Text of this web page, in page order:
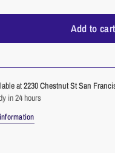
Add to cart
at2230 Chestnut St San
in 24 hours